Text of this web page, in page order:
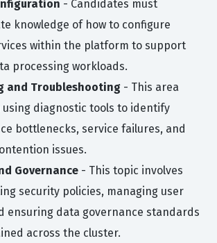
- Candidates must
knowledge of how to configure
within the platform to support
processing workloads.
and Troubleshooting - This area
using diagnostic tools to identify
bottlenecks, service failures, and
issues.
Governance - This topic involves
security policies, managing user
ensuring data governance standards
across the cluster.